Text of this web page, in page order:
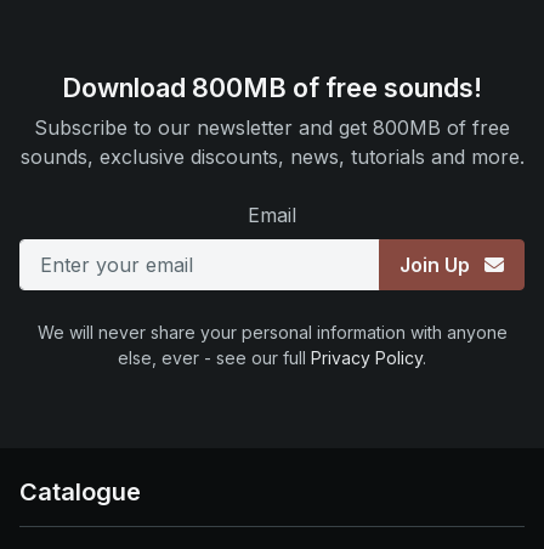
Download 800MB of free sounds!
Subscribe to our newsletter and get 800MB of free
sounds, exclusive discounts, news, tutorials and more.
Email
Join Up
We will never share your personal information with anyone
else, ever - see our full Privacy Policy.
Catalogue